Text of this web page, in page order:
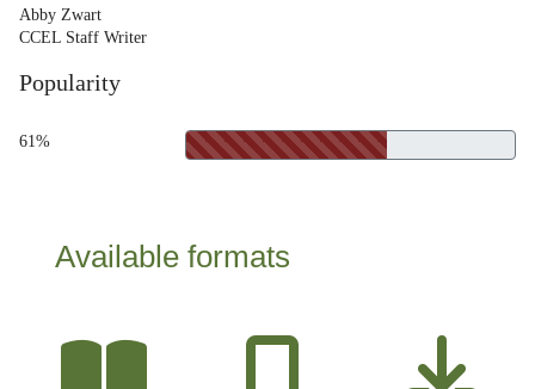
Abby Zwart
CCEL Staff Writer
Popularity
61%
Available formats